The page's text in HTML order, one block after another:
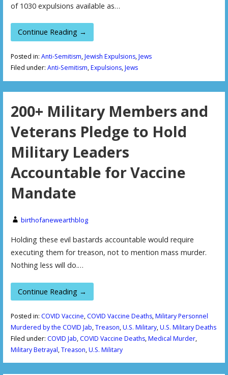
of 1030 expulsions available as…
Continue Reading →
Posted in: Anti-Semitism,Jewish Expulsions,Jews
Filed under: Anti-Semitism,Expulsions,Jews
200+ Military Members and
Veterans Pledge to Hold
Military Leaders
Accountable for Vaccine
Mandate
birthofanewearthblog
Holding these evil bastards accountable would require
executing them for treason, not to mention mass murder.
Nothing less will do.…
Continue Reading →
Posted in: COVID Vaccine, COVID Vaccine Deaths,Military Personnel
Murdered by the COVID Jab,Treason,U.S. Military,U.S. Military Deaths
Filed under: COVID Jab, COVID Vaccine Deaths,Medical Murder,
Military Betrayal,Treason,U.S. Military